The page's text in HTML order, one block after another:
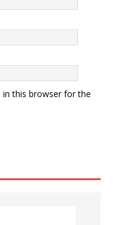
in this browser for the